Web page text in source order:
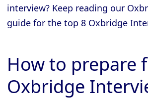
interview? Keep reading our
guide for the top 8 Oxbridge
How to prepare
Oxbridge